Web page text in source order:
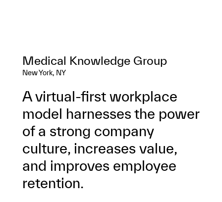
Medical Knowledge Group
New York, NY
A virtual-first workplace
model harnesses the power
of a strong company
culture, increases value,
and improves employee
retention.